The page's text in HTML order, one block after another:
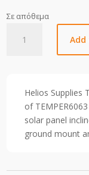
Σε απόθεμα
Supplies
quantity
Helios Supplies
of
solar panel
ground mount